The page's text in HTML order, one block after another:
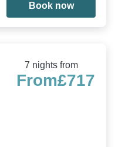
Book now
7 nights from
From£717